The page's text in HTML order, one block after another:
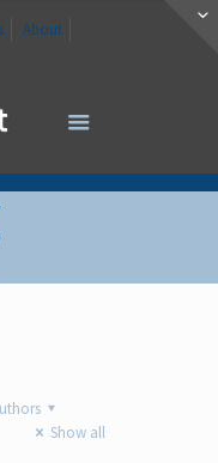
About
Show all